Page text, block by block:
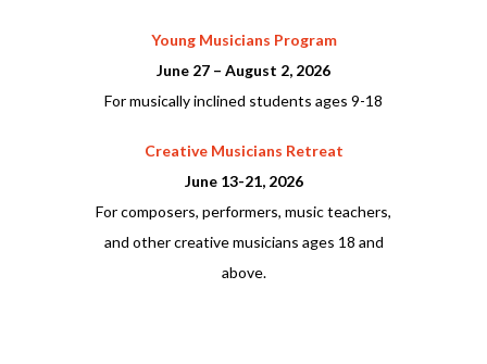
Young Musicians Program
June 27 – August 2, 2026
For musically inclined students ages 9-18
Creative Musicians Retreat
June 13-21, 2026
For composers, performers, music teachers,
and other creative musicians ages 18 and
above.